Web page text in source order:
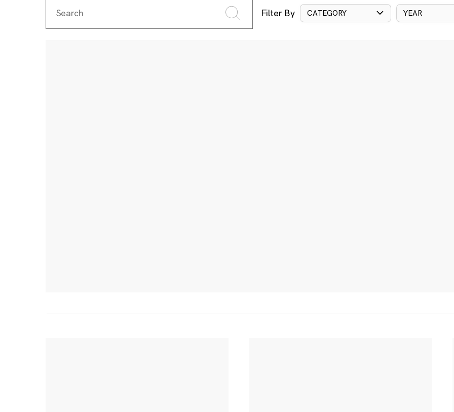
Filter By CATEGORY YEAR